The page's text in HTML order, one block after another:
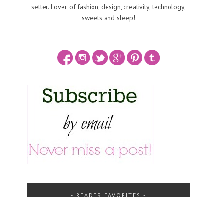
setter. Lover of fashion, design, creativity, technology,
sweets and sleep!
READER FAVORITES